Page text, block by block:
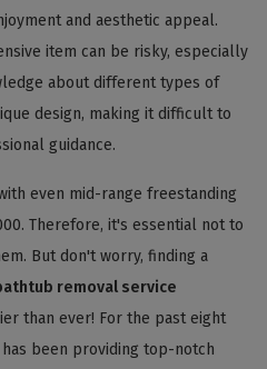
and aesthetic appeal.
item can be risky, especially
about different types of
design, making it difficult to
guidance.
even mid-range freestanding
Therefore, it's essential not to
But don't worry, finding a
removal service
than ever! For the past eight
has been providing top-notch